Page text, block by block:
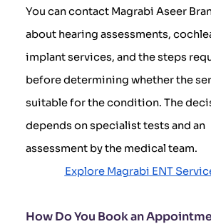
You can contact Magrabi Aseer
about hearing assessments,
implant services, and the steps
before determining whether the
suitable for the condition. The
depends on specialist tests and an
assessment by the medical team.
Explore Magrabi ENT
How Do You Book an